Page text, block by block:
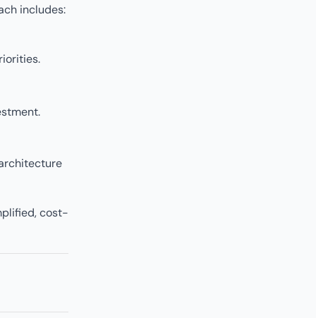
includes:
cost-